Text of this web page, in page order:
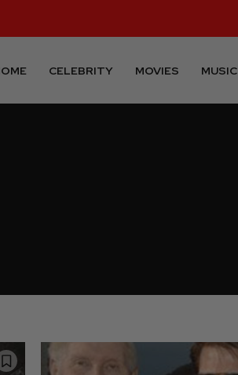
CELEBRITY MOVIES MUSIC